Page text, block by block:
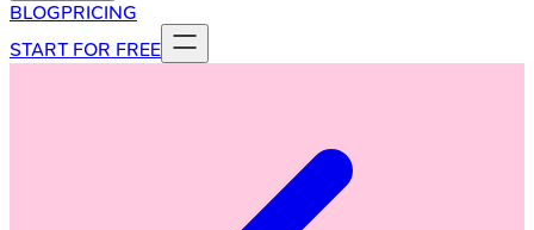
BLOGPRICING
START FOR FREE